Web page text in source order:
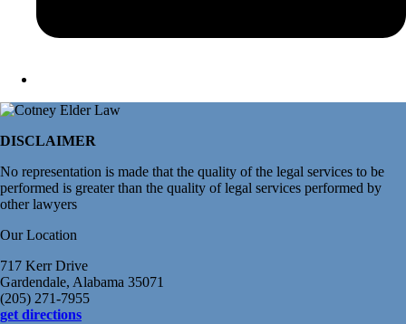
DISCLAIMER
No representation is made that the quality of the legal services to be
performed is greater than the quality of legal services performed by
other lawyers
Our Location
717 Kerr Drive
Gardendale, Alabama 35071
(205) 271-7955
get directions